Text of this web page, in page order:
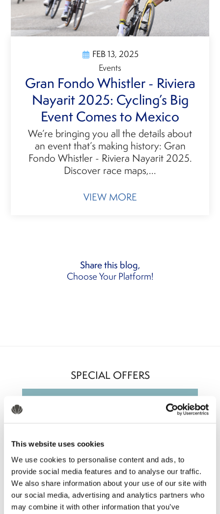
This website uses cookies
We use cookies to personalise content and ads, to
provide social media features and to analyse our traffic.
We also share information about your use of our site with
our social media, advertising and analytics partners who
may combine it with other information that you’ve
FEB 13, 2025
Events
Gran Fondo Whistler - Riviera
Nayarit 2025: Cycling’s Big
Event Comes to Mexico
We’re bringing you all the details about
an event that’s making history: Gran
Fondo Whistler - Riviera Nayarit 2025.
Discover race maps,...
VIEW MORE
Share this blog,
Choose Your Platform!
SPECIAL OFFERS